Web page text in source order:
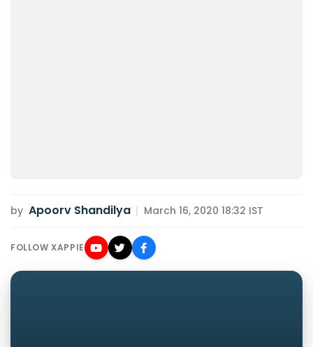
by Apoorv Shandilya | March 16, 2020 18:32 IST
FOLLOW XAPPIE